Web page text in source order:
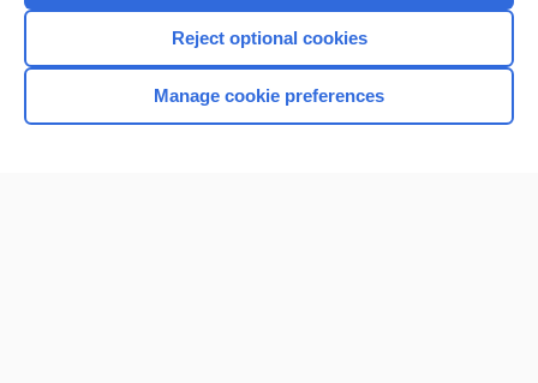
Home
Reject optional cookies
Manage cookie preferences